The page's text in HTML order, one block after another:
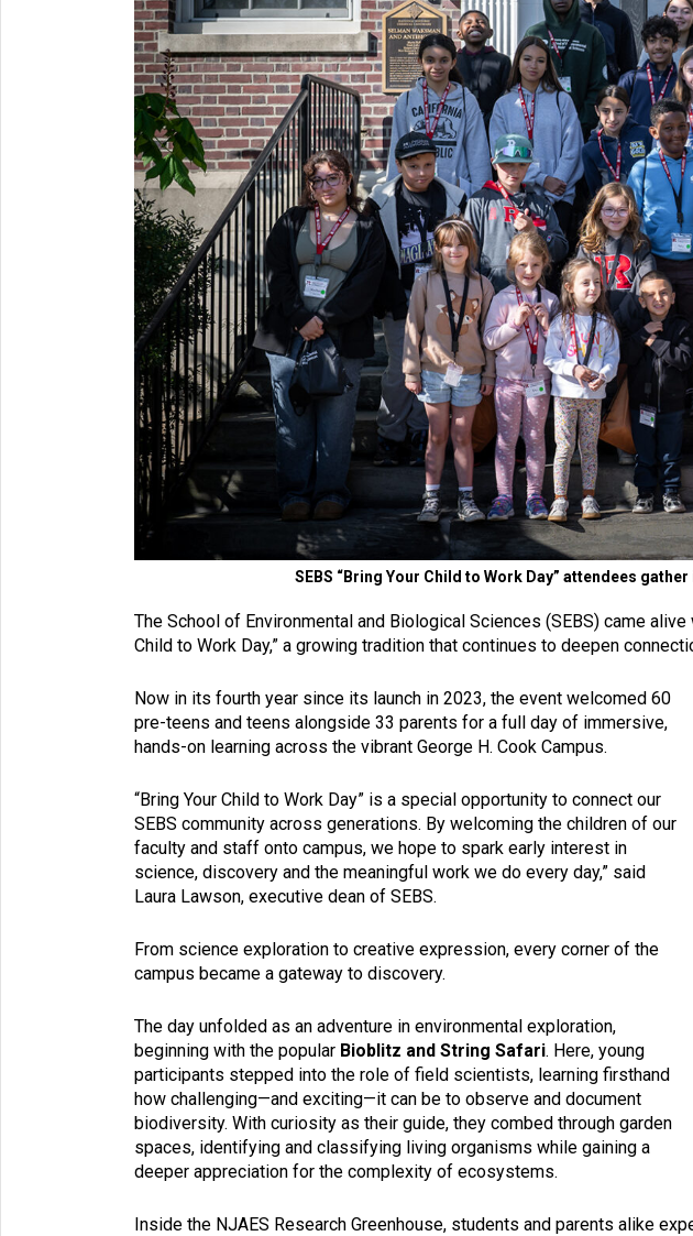
SEBS “Bring Your Child to Work Day” attendees
The School of Environmental and Biological Sciences (SEBS) came
Child to Work Day,” a growing tradition that continues to deepen
Now in its fourth year since its launch in 2023, the event welcomed 60
pre-teens and teens alongside 33 parents for a full day of immersive,
hands-on learning across the vibrant George H. Cook Campus.
“Bring Your Child to Work Day” is a special opportunity to connect our
SEBS community across generations. By welcoming the children of our
faculty and staff onto campus, we hope to spark early interest in
science, discovery and the meaningful work we do every day,” said
Laura Lawson, executive dean of SEBS.
From science exploration to creative expression, every corner of the
campus became a gateway to discovery.
The day unfolded as an adventure in environmental exploration,
beginning with the popular Bioblitz and String Safari. Here, young
participants stepped into the role of field scientists, learning firsthand
how challenging—and exciting—it can be to observe and document
biodiversity. With curiosity as their guide, they combed through garden
spaces, identifying and classifying living organisms while gaining a
deeper appreciation for the complexity of ecosystems.
Inside the NJAES Research Greenhouse, students and parents alike